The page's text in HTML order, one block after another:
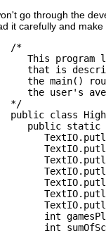
go through the
it carefully and
/*
This program
that is
the main()
the user's
*/
public class
public static
int
int